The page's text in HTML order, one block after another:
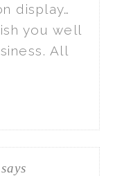
display…
you well
All
says